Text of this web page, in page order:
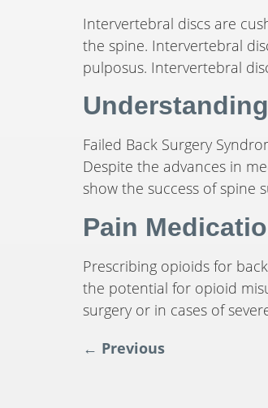
Intervertebral discs are
the spine. Intervertebral
pulposus. Intervertebral
Failed Back Surgery
Despite the advances in
show the success of spine
Pain
Prescribing opioids for
the potential for opioid
surgery or in cases of
← Previous